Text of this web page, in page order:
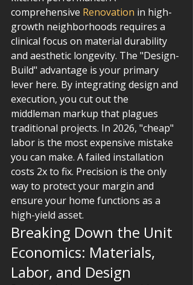
comprehensive Renovation in high-
growth neighborhoods requires a
clinical focus on material durability
and aesthetic longevity. The "Design-
Build" advantage is your primary
lever here. By integrating design and
execution, you cut out the
middleman markup that plagues
traditional projects. In 2026, "cheap"
labor is the most expensive mistake
you can make. A failed installation
costs 2x to fix. Precision is the only
way to protect your margin and
ensure your home functions as a
high-yield asset.
Breaking Down the Unit
Economics: Materials,
Labor, and Design